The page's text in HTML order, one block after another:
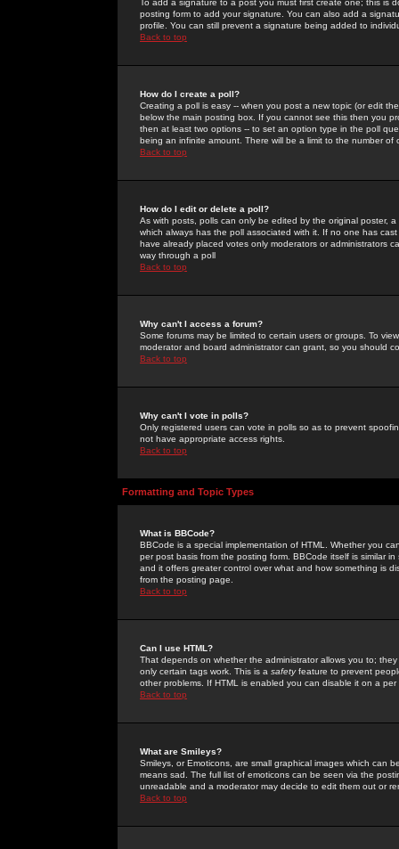
To add a signature to a post you must first create one; this
posting form to add your signature. You can also add a
profile. You can still prevent a signature being added to
Back to top
How do I create a poll?
Creating a poll is easy -- when you post a new topic (or edit
below the main posting box. If you cannot see this then you
then at least two options -- to set an option type in the poll
being an infinite amount. There will be a limit to the number
Back to top
How do I edit or delete a poll?
As with posts, polls can only be edited by the original poster,
which always has the poll associated with it. If no one has
have already placed votes only moderators or administrators
way through a poll
Back to top
Why can't I access a forum?
Some forums may be limited to certain users or groups. To
moderator and board administrator can grant, so you should
Back to top
Why can't I vote in polls?
Only registered users can vote in polls so as to prevent
not have appropriate access rights.
Back to top
Formatting and Topic Types
What is BBCode?
BBCode is a special implementation of HTML. Whether you
per post basis from the posting form. BBCode itself is similar
and it offers greater control over what and how something is
from the posting page.
Back to top
Can I use HTML?
That depends on whether the administrator allows you to;
only certain tags work. This is a safetyfeature to prevent
other problems. If HTML is enabled you can disable it on a
Back to top
What are Smileys?
Smileys, or Emoticons, are small graphical images which can
means sad. The full list of emoticons can be seen via the
unreadable and a moderator may decide to edit them out or
Back to top